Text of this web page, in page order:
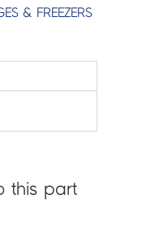
& FREEZERS
this part